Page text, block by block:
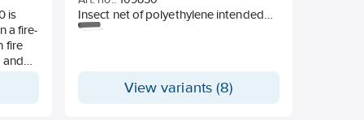
is
a fire-
fire
and
Insect net of polyethylene intended
for insect barrier in ventilation
View variants (8)